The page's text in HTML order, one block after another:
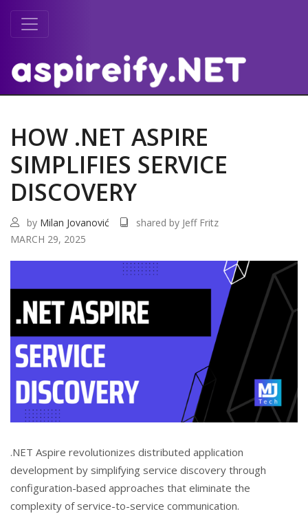
HOW .NET ASPIRE
SIMPLIFIES SERVICE
DISCOVERY
by Milan Jovanović
shared by Jeff Fritz
MARCH 29, 2025
.NET Aspire revolutionizes distributed application
development by simplifying service discovery through
configuration-based approaches that eliminate the
complexity of service-to-service communication.